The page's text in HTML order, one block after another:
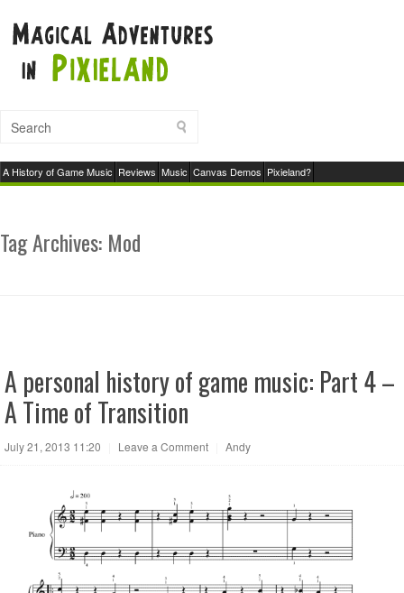
A History of Game Music Reviews Music Canvas Demos Pixieland?
Tag Archives: Mod
A personal history of game music: Part 4 –
A Time of Transition
July 21, 2013 11:20 Leave a Comment Andy